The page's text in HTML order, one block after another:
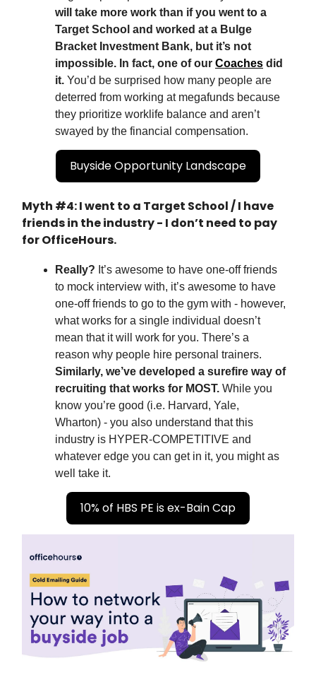
will take more work than if you went to a
Target School and worked at a Bulge
Bracket Investment Bank, but it’s not
impossible. In fact, one of our Coaches did
it. You’d be surprised how many people are
deterred from working at megafunds because
they prioritize worklife balance and aren’t
swayed by the financial compensation.
Buyside Opportunity Landscape
Myth #4: I went to a Target School / I have
friends in the industry - I don’t need to pay
for OfficeHours.
Really? It’s awesome to have one-off friends
to mock interview with, it’s awesome to have
one-off friends to go to the gym with - however,
what works for a single individual doesn’t
mean that it will work for you. There’s a
reason why people hire personal trainers.
Similarly, we’ve developed a surefire way of
recruiting that works for MOST. While you
know you’re good (i.e. Harvard, Yale,
Wharton) - you also understand that this
industry is HYPER-COMPETITIVE and
whatever edge you can get in it, you might as
well take it.
10% of HBS PE is ex-Bain Cap